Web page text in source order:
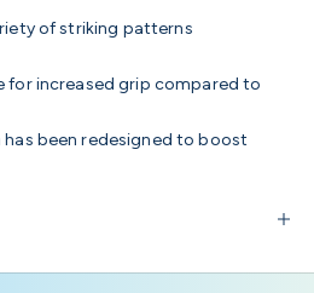
of striking patterns
for increased grip compared to
been redesigned to boost